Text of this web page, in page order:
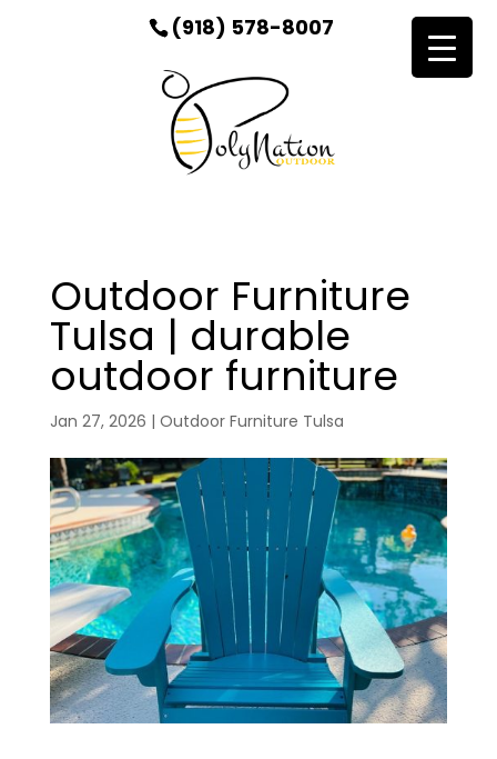
(918) 578-8007
Outdoor Furniture
Tulsa | durable
outdoor furniture
Jan 27, 2026 | Outdoor Furniture Tulsa